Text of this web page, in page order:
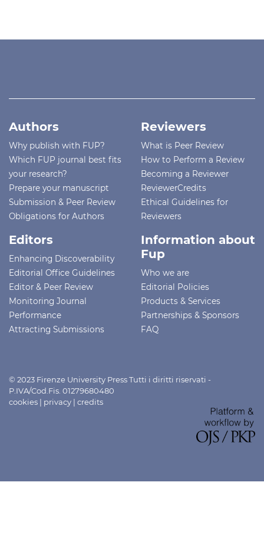
Authors
Why publish with FUP?
Which FUP journal best fits
your research?
Prepare your manuscript
Submission & Peer Review
Obligations for Authors
Reviewers
What is Peer Review
How to Perform a Review
Becoming a Reviewer
ReviewerCredits
Ethical Guidelines for
Reviewers
Editors
Enhancing Discoverability
Editorial Office Guidelines
Editor & Peer Review
Monitoring Journal
Performance
Attracting Submissions
Information about
Fup
Who we are
Editorial Policies
Products & Services
Partnerships & Sponsors
FAQ
© 2023 Firenze University Press Tutti i diritti riservati -
P.IVA/Cod.Fis. 01279680480
cookies | privacy | credits